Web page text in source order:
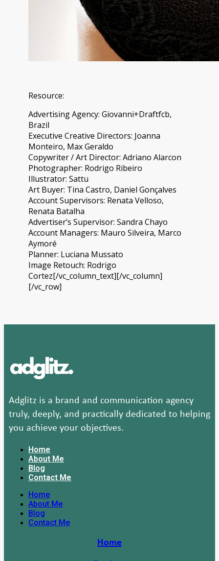
Resource:
Advertising Agency: Giovanni+Draftfcb,
Brazil
Executive Creative Directors: Joanna
Monteiro, Max Geraldo
Copywriter / Art Director: Adriano Alarcon
Photographer: Rodrigo Ribeiro
Illustrator: Sattu
Art Buyer: Tina Castro, Daniel Gonçalves
Account Supervisors: Renata Velloso,
Renata Batalha
Advertiser’s Supervisor: Sandra Chayo
Account Managers: Mauro Silveira, Marco
Aymoré
Planner: Luciana Mussato
Image Retouch: Rodrigo
Cortez[/vc_column_text][/vc_column]
[/vc_row]
Adglitz is a brand and communication agency
truly, deeply, and practically dedicated to helping
you achieve your objectives.
Home
About Me
Blog
Contact Me
Home
About Me
Blog
Contact Me
Home